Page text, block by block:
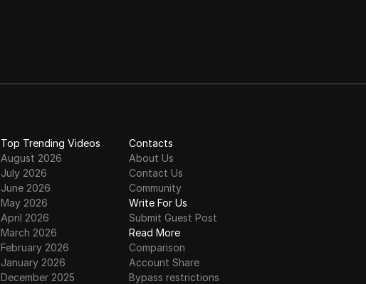
Top Trending Videos
August 2026
July 2026
June 2026
May 2026
April 2026
March 2026
February 2026
January 2026
December 2025
Contacts
About Us
Contact Us
Community
Write For Us
Submit Guest Post
Read More
Comparison
Account Share
Bypass restrictions